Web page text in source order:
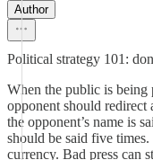
Author
Political strategy 101:
When the public is being
opponent should redirect
the opponent’s name is
should be said five
currency. Bad press can